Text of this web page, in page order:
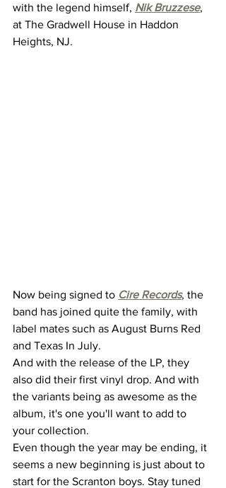
with the legend himself, Nik Bruzzese,
at The Gradwell House in Haddon
Heights, NJ.
Now being signed to Cire Records, the
band has joined quite the family, with
label mates such as August Burns Red
and Texas In July.
And with the release of the LP, they
also did their first vinyl drop. And with
the variants being as awesome as the
album, it's one you'll want to add to
your collection.
Even though the year may be ending, it
seems a new beginning is just about to
start for the Scranton boys. Stay tuned